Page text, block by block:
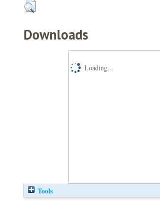
Downloads
Loading...
Tools